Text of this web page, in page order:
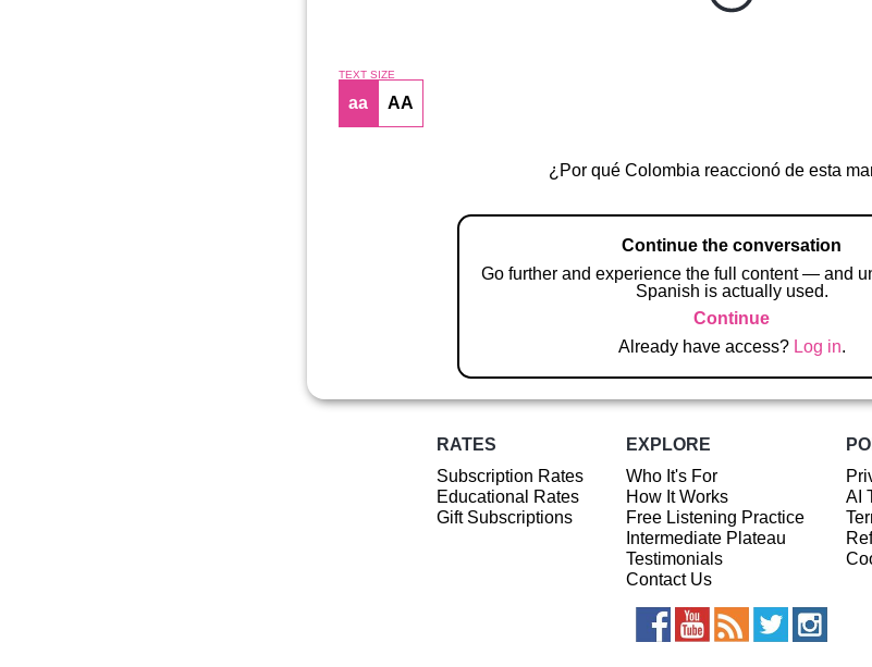
TEXT SIZE
aa AA
¿Por qué Colombia reaccionó de esta
Continue the conversation
Go further and experience the full content — and
Spanish is actually used.
Continue
Already have access? Log in.
RATES
Subscription Rates
Educational Rates
Gift Subscriptions
EXPLORE
Who It's For
How It Works
Free Listening Practice
Intermediate Plateau
Testimonials
Contact Us
AI